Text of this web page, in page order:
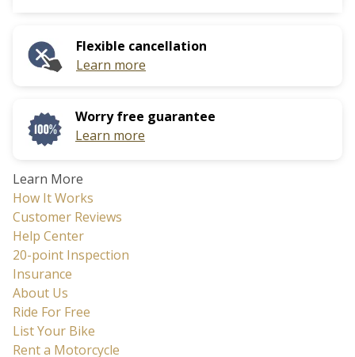
Press
the
mark
key
to
the
keyboard
shortcuts
for
changing
dates.
and
select
Press
the
mark
key
to
get
the
keyboard
shortcuts
for
changing
dates.
Flexible cancellation
Learn more
Worry free guarantee
Learn more
Learn More
How It Works
Customer Reviews
Help Center
20-point Inspection
Insurance
About Us
Ride For Free
List Your Bike
Rent a Motorcycle